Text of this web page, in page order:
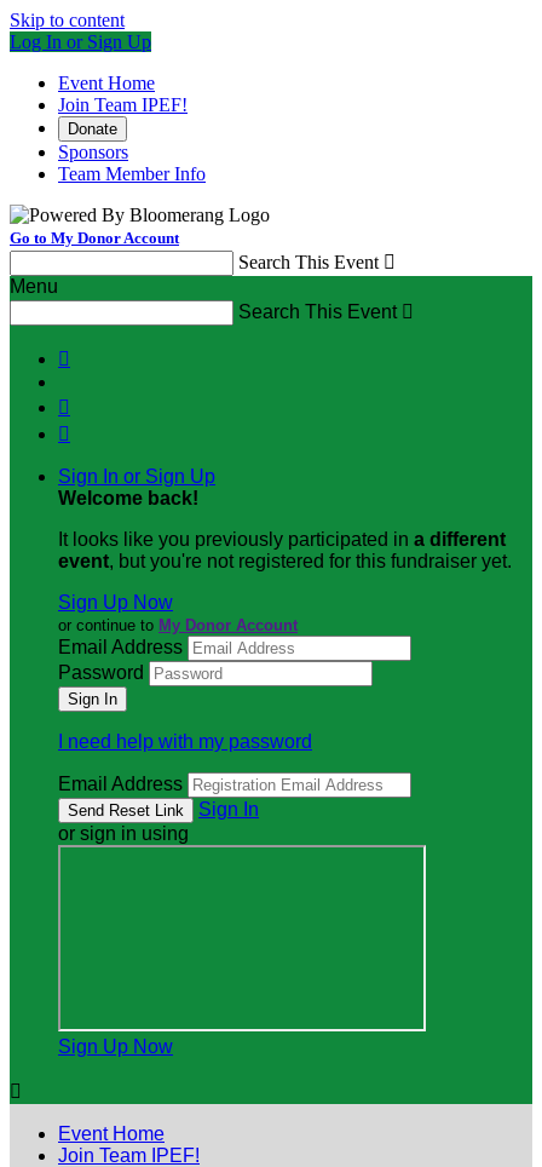
Skip to content
Log In or Sign Up
Event Home
Join Team IPEF!
Donate
Sponsors
Team Member Info
Go to My Donor Account
Search This Event 
Menu
Search This Event 



Sign In or Sign Up
Welcome back!
It looks like you previously participated in a different
event, but you're not registered for this fundraiser yet.
Sign Up Now
or continue to My Donor Account
Email Address
Password
I need help with my password
Email Address
Sign In
or sign in using
Sign Up Now

Event Home
Join Team IPEF!